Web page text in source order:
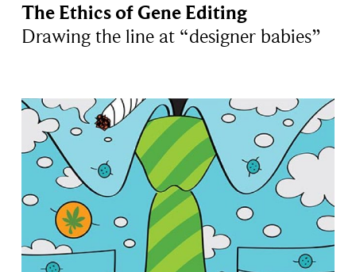
The Ethics of Gene Editing
Drawing the line at “designer babies”